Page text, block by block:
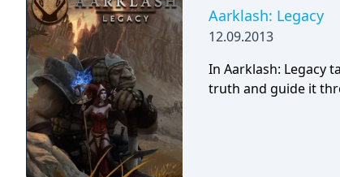
Aarklash: Legacy
12.09.2013
In Aarklash: Legacy
truth and guide it